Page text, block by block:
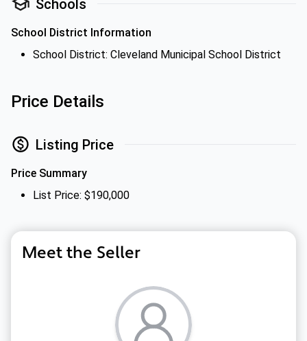
Schools
School District Information
School District: Cleveland Municipal School District
Price Details
Listing Price
Price Summary
List Price: $190,000
Meet the Seller